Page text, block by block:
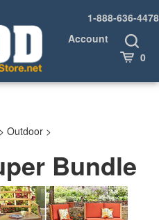
1-888-636-4478
Account
Toggle
Search
Cart 0
> Outdoor >
Bundle